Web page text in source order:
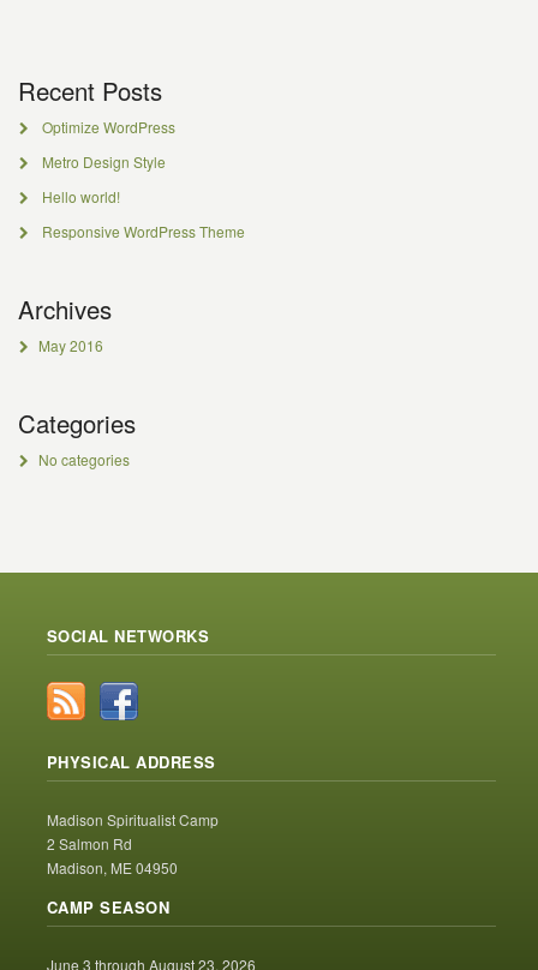
Recent Posts
Optimize WordPress
Metro Design Style
Hello world!
Responsive WordPress Theme
Archives
May 2016
Categories
No categories
SOCIAL NETWORKS
PHYSICAL ADDRESS
Madison Spiritualist Camp
2 Salmon Rd
Madison, ME 04950
CAMP SEASON
June 3 through August 23, 2026